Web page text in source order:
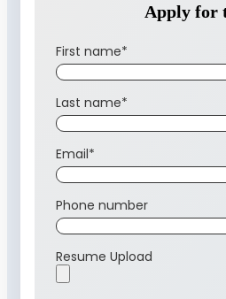
Apply for
First name*
Last name*
Email*
Phone number
Resume Upload